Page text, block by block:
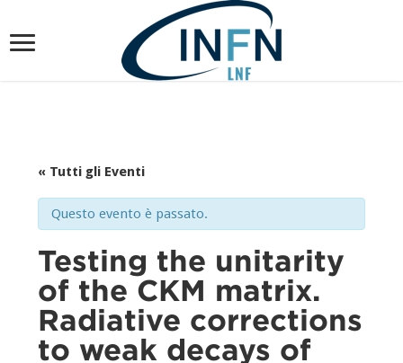
« Tutti gli Eventi
Questo evento è passato.
Testing the unitarity
of the CKM matrix.
Radiative corrections
to weak decays of